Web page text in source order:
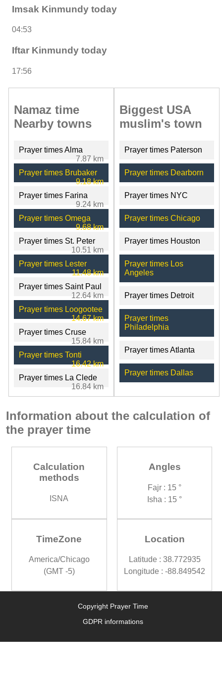
Imsak Kinmundy today
04:53
Iftar Kinmundy today
17:56
Namaz time
Nearby towns
Prayer times Alma
7.87 km
Prayer times Brubaker
9.18 km
Prayer times Farina
9.24 km
Prayer times Omega
9.68 km
Prayer times St. Peter
10.51 km
Prayer times Lester
11.48 km
Prayer times Saint Paul
12.64 km
Prayer times Loogootee
14.67 km
Prayer times Cruse
15.84 km
Prayer times Tonti
16.42 km
Prayer times La Clede
16.84 km
Biggest USA
muslim's town
Prayer times Paterson
Prayer times Dearborn
Prayer times NYC
Prayer times Chicago
Prayer times Houston
Prayer times Los
Angeles
Prayer times Detroit
Prayer times
Philadelphia
Prayer times Atlanta
Prayer times Dallas
Information about the calculation of
the prayer time
Calculation
methods
ISNA
Angles
Fajr : 15 °
Isha : 15 °
TimeZone
America/Chicago
(GMT -5)
Location
Latitude : 38.772935
Longitude : -88.849542
Copyright Prayer Time
GDPR informations